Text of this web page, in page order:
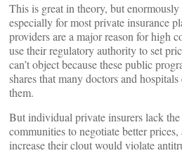
This is great in theory, but
especially for most private insurance
providers are a major reason for high
use their regulatory authority to set
can’t object because these public
shares that many doctors and
them.
But individual private insurers lack
communities to negotiate better
increase their clout would violate